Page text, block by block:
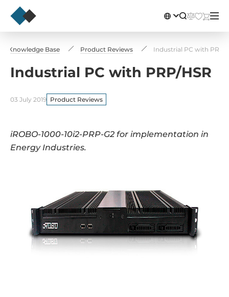
Knowledge Base Product Reviews Industrial PC with PRP/
Industrial PC with PRP/HSR
03 July 2019 Product Reviews
iROBO-1000-10i2-PRP-G2 for implementation in
Energy Industries.